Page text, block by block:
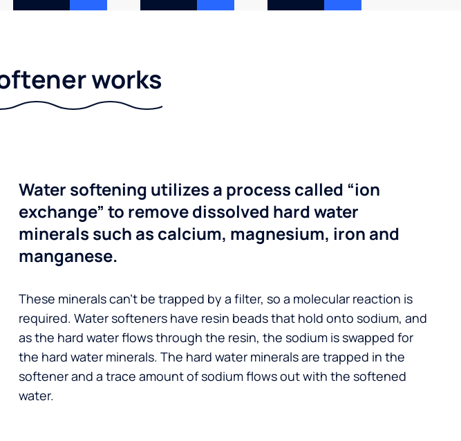
works
Water softening utilizes a process called “ion
exchange” to remove dissolved hard water
minerals such as calcium, magnesium, iron and
manganese.
These minerals can’t be trapped by a filter, so a molecular reaction is
required. Water softeners have resin beads that hold onto sodium, and
as the hard water flows through the resin, the sodium is swapped for
the hard water minerals. The hard water minerals are trapped in the
softener and a trace amount of sodium flows out with the softened
water.